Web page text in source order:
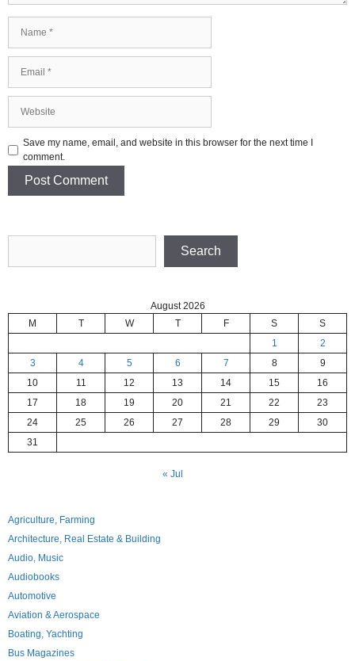
Save my name, email, and website in this browser for the next time I
comment.
Search
August 2026
M
T W T F S
S
1
2
3
4 5 6 7 8
9
10
11 12 13 14 15
16
17
18 19 20 21 22
23
24
25 26 27 28 29
30
31
« Jul
Agriculture, Farming
Architecture, Real Estate & Building
Audio, Music
Audiobooks
Automotive
Aviation & Aerospace
Boating, Yachting
Bus Magazines